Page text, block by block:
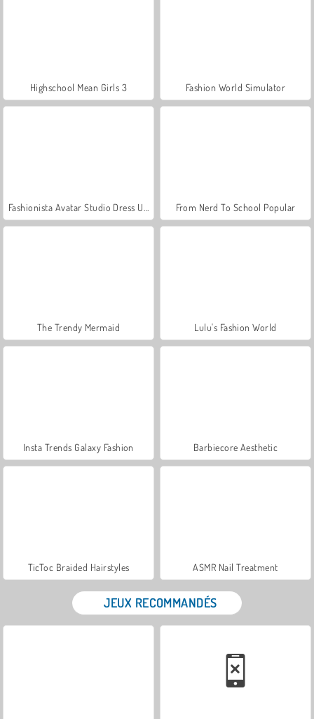
Highschool Mean Girls 3 Fashion World Simulator
From Nerd To School Popular
The Trendy Mermaid Lulu's Fashion World
Insta Trends Galaxy Fashion Barbiecore Aesthetic
TicToc Braided Hairstyles ASMR Nail Treatment
JEUX RECOMMANDÉS